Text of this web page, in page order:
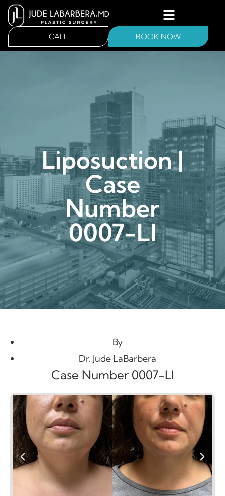
CALL BOOK NOW
Liposuction |
Case
Number
0007-LI
By
Dr. Jude LaBarbera
Case Number 0007-LI